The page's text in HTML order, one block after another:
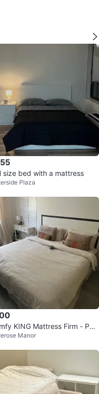
size bed with a mattress
Plaza
KING Mattress Firm - Poc
SpringManor